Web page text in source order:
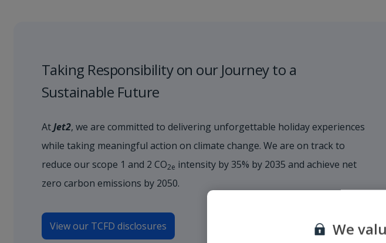
Taking Responsibility on our Journey to a
Sustainable Future
AtJet2, we are committed to delivering unforgettable holiday experiences
while taking meaningful action on climate change. We are on track to
reduce our scope 1 and 2 CO2e intensity by 35% by 2035 and achieve net
zero carbon emissions by 2050.
View our TCFD disclosures We